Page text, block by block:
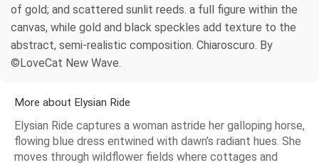
of gold; and scattered sunlit reeds. a full figure within the
canvas, while gold and black speckles add texture to the
abstract, semi-realistic composition. Chiaroscuro. By
©LoveCat New Wave.
More about Elysian Ride
Elysian Ride captures a woman astride her galloping horse,
flowing blue dress entwined with dawn’s radiant hues. She
moves through wildflower fields where cottages and